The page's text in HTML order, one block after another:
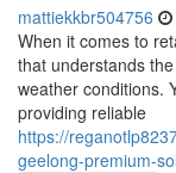
mattiekkbr504756
When it comes to
that understands
weather conditions.
providing reliable
https://
geelong-premium-